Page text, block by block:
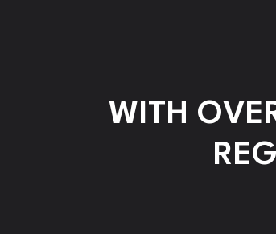
WITH